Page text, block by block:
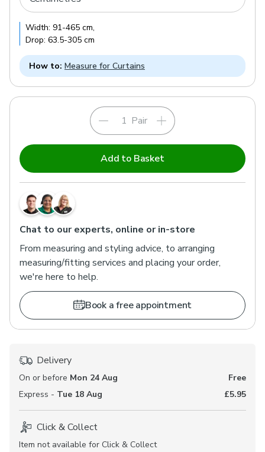
Width: 91-465 cm,
Drop: 63.5-305 cm
How to: Measure for Curtains
Pair
Add to Basket
Chat to our experts, online or in-store
From measuring and styling advice, to arranging
measuring/fitting services and placing your order,
we're here to help.
Book a free appointment
Delivery
On or before Mon 24 Aug
Free
Express - Tue 18 Aug £5.95
Click & Collect
Item not available for Click & Collect